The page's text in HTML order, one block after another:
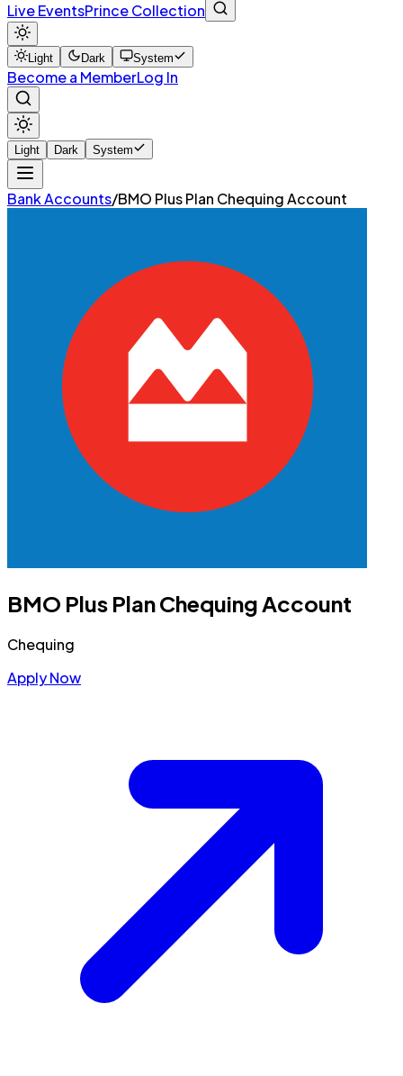
Live EventsPrince Collection
Light Dark System
Become a MemberLog In
Light Dark System
Bank Accounts/BMO Plus Plan Chequing Account
BMO Plus Plan Chequing Account
Chequing
Apply Now